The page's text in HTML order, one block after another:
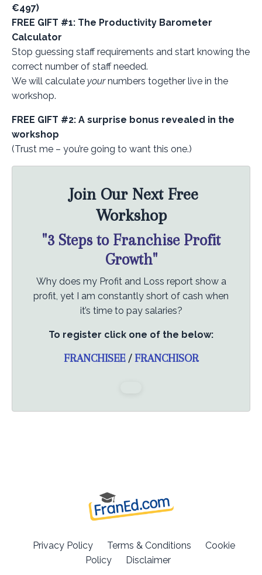
€497)
FREE GIFT #1: The Productivity Barometer
Calculator
Stop guessing staff requirements and start knowing the
correct number of staff needed.
We will calculate yournumbers together live in the
workshop.
FREE GIFT #2: A surprise bonus revealed in the
workshop
(Trust me – you’re going to want this one.)
Join Our Next Free
Workshop
"3 Steps to Franchise Profit
Growth"
Why does my Profit and Loss report show a
profit, yet I am constantly short of cash when
it’s time to pay salaries?
To register click one of the below:
FRANCHISEE/FRANCHISOR
Privacy Policy Terms & Conditions
Cookie
Policy
Disclaimer